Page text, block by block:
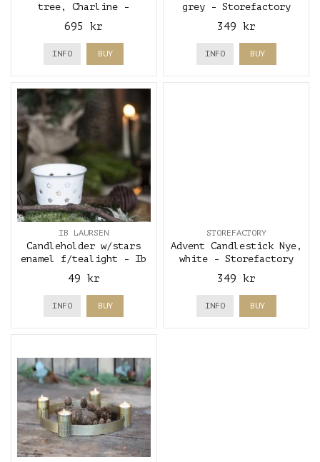
tree, Charline -
GreenGate
695 kr
INFO BUY
grey - Storefactory
349 kr
INFO BUY
IB LAURSEN
Candleholder w/stars
enamel f/tealight - Ib
49 kr
INFO BUY
STOREFACTORY
Advent Candlestick Nye,
white - Storefactory
349 kr
INFO BUY